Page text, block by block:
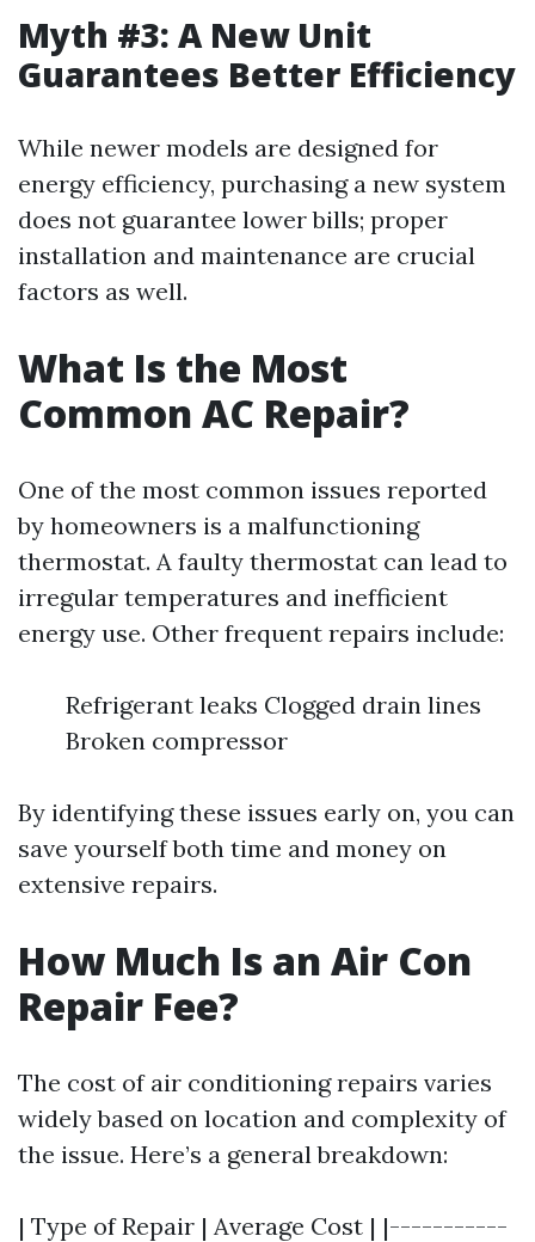
Myth #3: A New Unit
Guarantees Better Efficiency
While newer models are designed for
energy efficiency, purchasing a new system
does not guarantee lower bills; proper
installation and maintenance are crucial
factors as well.
What Is the Most
Common AC Repair?
One of the most common issues reported
by homeowners is a malfunctioning
thermostat. A faulty thermostat can lead to
irregular temperatures and inefficient
energy use. Other frequent repairs include:
Refrigerant leaks Clogged drain lines
Broken compressor
By identifying these issues early on, you can
save yourself both time and money on
extensive repairs.
How Much Is an Air Con
Repair Fee?
The cost of air conditioning repairs varies
widely based on location and complexity of
the issue. Here’s a general breakdown:
| Type of Repair | Average Cost | |-----------